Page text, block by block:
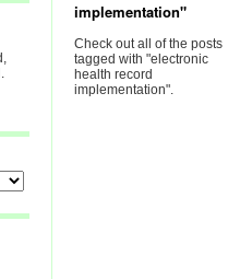
implementation"
Check out all of the posts
tagged with "electronic
health record
implementation".